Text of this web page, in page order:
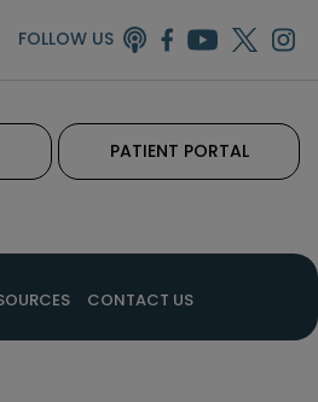
FOLLOW US
PATIENT PORTAL
CONTACT US